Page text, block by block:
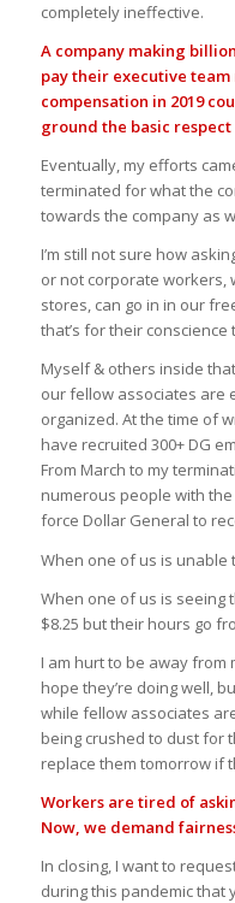
completely ineffective.
A company making
pay their executive
compensation in 2019
ground the basic respect
Eventually, my efforts
terminated for what the
towards the company as
I’m still not sure how
or not corporate workers,
stores, can go in in our
that’s for their
Myself & others inside
our fellow associates are
organized. At the time of
have recruited 300+ DG
From March to my
numerous people with
force Dollar General to
When one of us is unable
When one of us is seeing
$8.25 but their hours go
I am hurt to be away from
hope they’re doing well,
while fellow associates
being crushed to dust for
replace them tomorrow if
Workers are tired of
Now, we demand
In closing, I want to
during this pandemic that